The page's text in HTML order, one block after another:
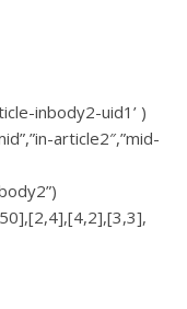
inbody2-uid1’ )
article2″,”mid-